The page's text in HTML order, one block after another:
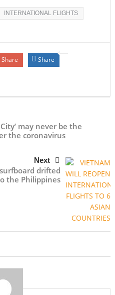
INTERNATIONAL FLIGHTS
Share Share
City’ may never be the
the coronavirus
Next
drifted
the Philippines